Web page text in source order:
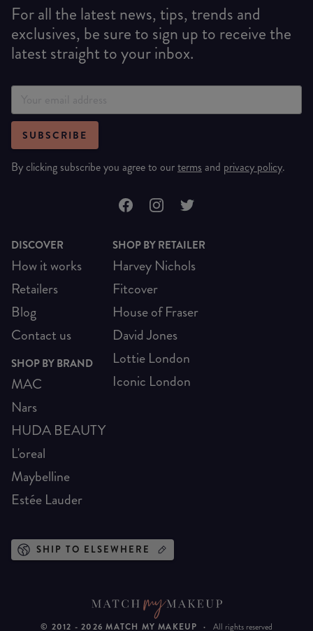
For all the latest news, tips, trends and
exclusives, be sure to sign up to receive the
latest straight to your inbox.
SUBSCRIBE
By clicking subscribe you agree to ourterms and privacy policy.
DISCOVER
How it works
Retailers
Blog
Contact us
SHOP BY BRAND
MAC
Nars
HUDA BEAUTY
L'oreal
Maybelline
Estée Lauder
SHOP BY RETAILER
Harvey Nichols
Fitcover
House of Fraser
David Jones
Lottie London
Iconic London
SHIP TO ELSEWHERE
© 2012 -2026 MATCH MY MAKEUP · All rights reserved